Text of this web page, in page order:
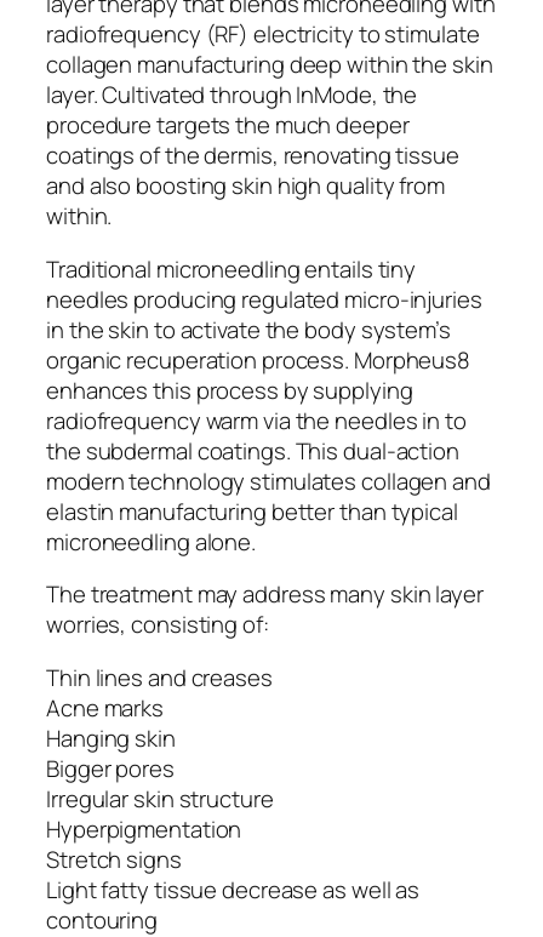
radiofrequency (RF) electricity to stimulate
collagen manufacturing deep within the skin
layer. Cultivated through InMode, the
procedure targets the much deeper
coatings of the dermis, renovating tissue
and also boosting skin high quality from
within.
Traditional microneedling entails tiny
needles producing regulated micro-injuries
in the skin to activate the body system’s
organic recuperation process. Morpheus8
enhances this process by supplying
radiofrequency warm via the needles in to
the subdermal coatings. This dual-action
modern technology stimulates collagen and
elastin manufacturing better than typical
microneedling alone.
The treatment may address many skin layer
worries, consisting of:
Thin lines and creases
Acne marks
Hanging skin
Bigger pores
Irregular skin structure
Hyperpigmentation
Stretch signs
Light fatty tissue decrease as well as
contouring